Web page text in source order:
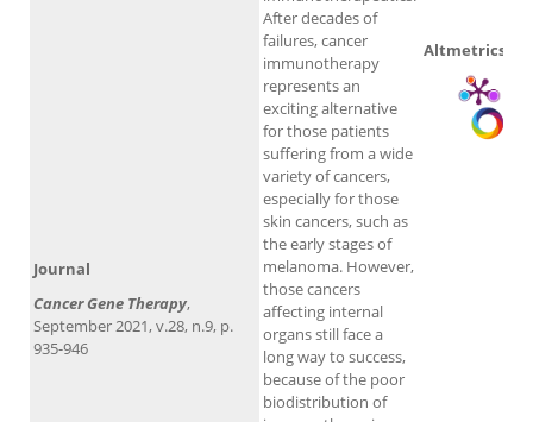
After decades of
failures, cancer
immunotherapy
represents an
exciting alternative
for those patients
suffering from a wide
variety of cancers,
especially for those
skin cancers, such as
the early stages of
melanoma. However,
those cancers
affecting internal
organs still face a
long way to success,
because of the poor
biodistribution of
Altmetrics
Journal
Cancer Gene Therapy,
September 2021, v.28, n.9, p.
935-946